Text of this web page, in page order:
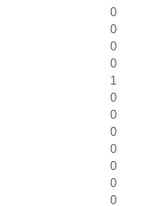
0
0
0
0
1
0
0
0
0
0
0
0